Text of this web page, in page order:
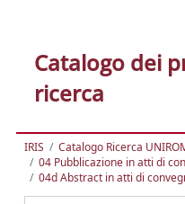
Catalogo dei
ricerca
IRIS
Catalogo Ricerca
04 Pubblicazione in atti di
04d Abstract in atti di